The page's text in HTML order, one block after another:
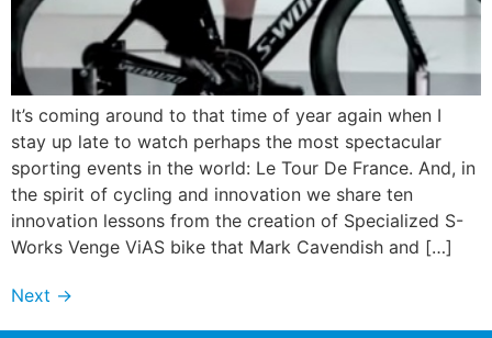
It’s coming around to that time of year again when I
stay up late to watch perhaps the most spectacular
sporting events in the world: Le Tour De France. And, in
the spirit of cycling and innovation we share ten
innovation lessons from the creation of Specialized S-
Works Venge ViAS bike that Mark Cavendish and […]
Next →